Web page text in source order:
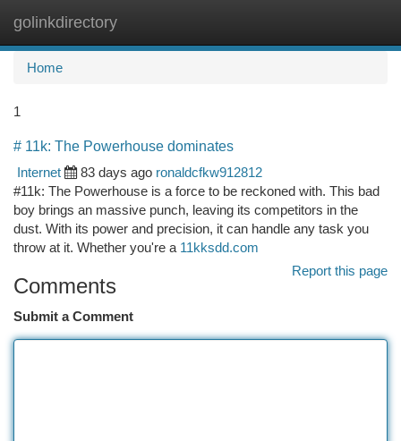
golinkdirectory
Home
1
# 11k: The Powerhouse dominates
Internet
83 days ago ronaldcfkw912812
#11k: The Powerhouse is a force to be reckoned with. This bad
boy brings an massive punch, leaving its competitors in the
dust. With its power and precision, it can handle any task you
throw at it. Whether you're a 11kksdd.com
Report this page
Comments
Submit a Comment